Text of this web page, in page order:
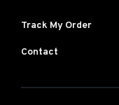
Track My Order
Contact